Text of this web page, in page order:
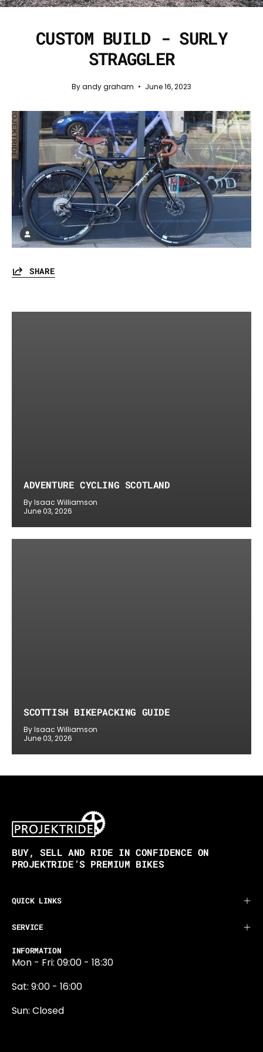
CUSTOM BUILD - SURLY
STRAGGLER
By andy graham June 16, 2023
SHARE
ADVENTURE CYCLING SCOTLAND
By Isaac Williamson
June 03, 2026
SCOTTISH BIKEPACKING GUIDE
By Isaac Williamson
June 03, 2026
BUY, SELL AND RIDE IN CONFIDENCE ON
PROJEKTRIDE’S PREMIUM BIKES
QUICK LINKS
SERVICE
INFORMATION
Mon - Fri: 09:00 - 18:30
Sat: 9:00 - 16:00
Sun: Closed